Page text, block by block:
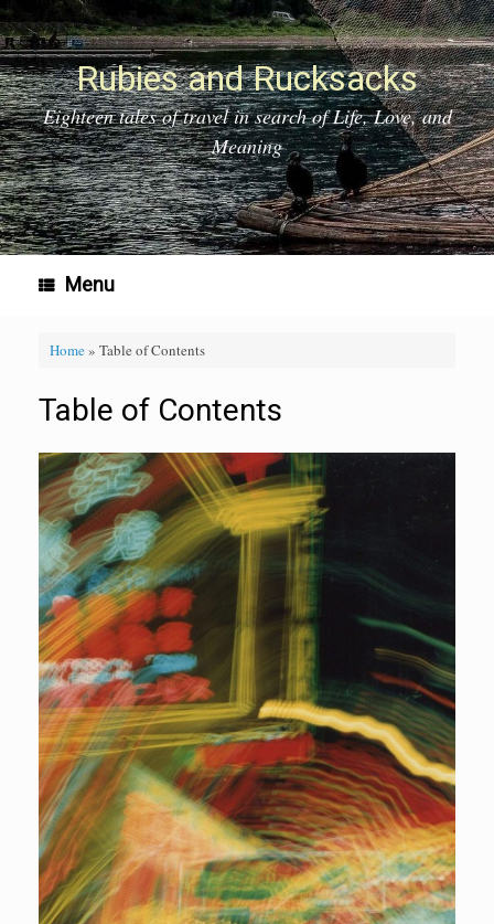
Skip
to
content
Rubies and Rucksacks
Eighteen tales of travel in search of Life, Love, and
Meaning
Menu
Home» Table of Contents
Table of Contents